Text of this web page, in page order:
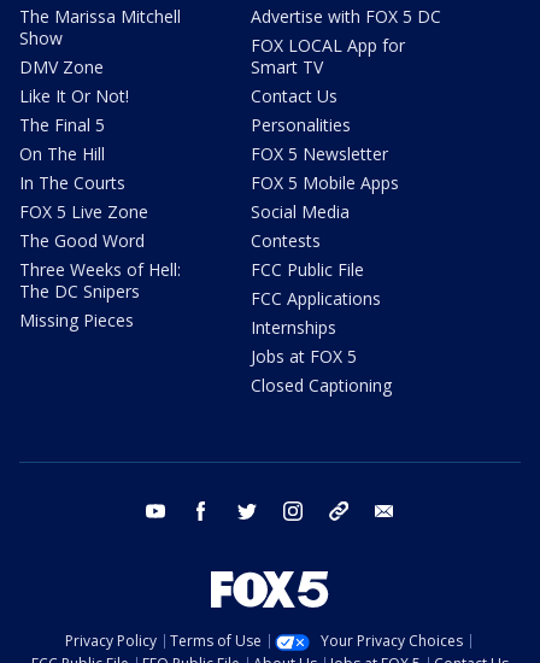
The Marissa Mitchell
Show
DMV Zone
Like It Or Not!
The Final 5
On The Hill
In The Courts
FOX 5 Live Zone
The Good Word
Three Weeks of Hell:
The DC Snipers
Missing Pieces
Advertise with FOX 5 DC
FOX LOCAL App for
Smart TV
Contact Us
Personalities
FOX 5 Newsletter
FOX 5 Mobile Apps
Social Media
Contests
FCC Public File
FCC Applications
Internships
Jobs at FOX 5
Closed Captioning
youtube facebook twitter instagram tiktok
Privacy Policy Terms of Use
Your Privacy Choices